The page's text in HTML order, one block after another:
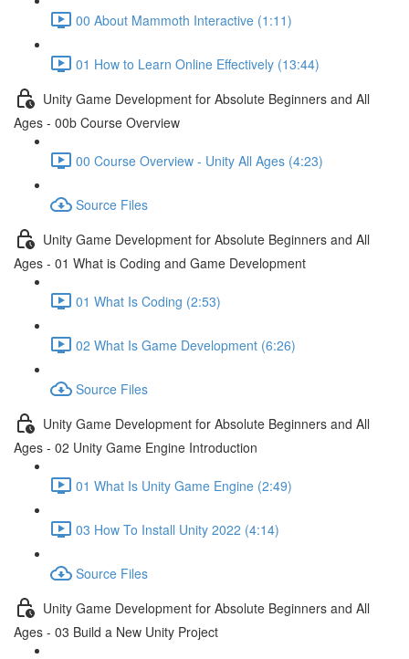
00 About Mammoth Interactive (1:11)
01 How to Learn Online Effectively (13:44)
Unity Game Development for Absolute Beginners and All
Ages - 00b Course Overview
00 Course Overview - Unity All Ages (4:23)
Source Files
Unity Game Development for Absolute Beginners and All
Ages - 01 What is Coding and Game Development
01 What Is Coding (2:53)
02 What Is Game Development (6:26)
Source Files
Unity Game Development for Absolute Beginners and All
Ages - 02 Unity Game Engine Introduction
01 What Is Unity Game Engine (2:49)
03 How To Install Unity 2022 (4:14)
Source Files
Unity Game Development for Absolute Beginners and All
Ages - 03 Build a New Unity Project